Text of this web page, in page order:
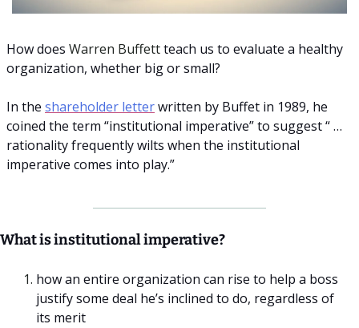
How does Warren Buffett teach us to evaluate a healthy
organization, whether big or small?
In the shareholder letter written by Buffet in 1989, he
coined the term “institutional imperative” to suggest “ …
rationality frequently wilts when the institutional
imperative comes into play.”
What is institutional imperative?
how an entire organization can rise to help a boss
justify some deal he’s inclined to do, regardless of
its merit